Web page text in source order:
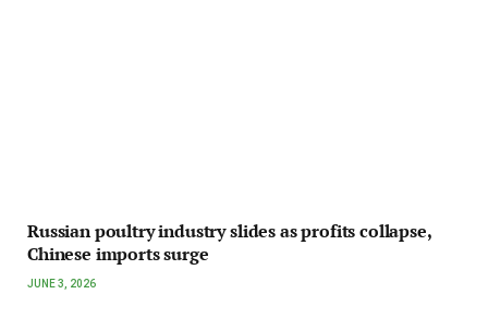
Russian poultry industry slides as profits collapse,
Chinese imports surge
JUNE 3, 2026